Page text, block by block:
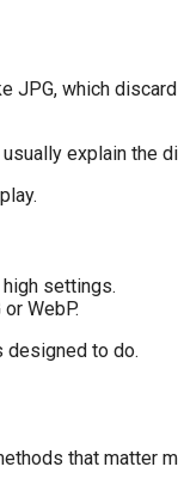
JPG, which
explain the
settings.
WebP.
designed to do.
that matter